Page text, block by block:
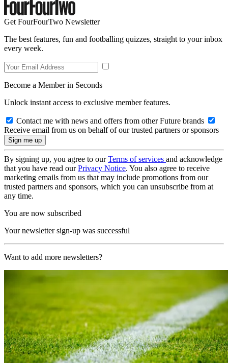
Get FourFourTwo Newsletter
The best features, fun and footballing quizzes, straight to your inbox
every week.
Become a Member in Seconds
Unlock instant access to exclusive member features.
Contact me with news and offers from other Future brands
Receive email from us on behalf of our trusted partners or sponsors
By signing up, you agree to ourTerms of services and acknowledge
that you have read ourPrivacy Notice. You also agree to receive
marketing emails from us that may include promotions from our
trusted partners and sponsors, which you can unsubscribe from at
any time.
You are now subscribed
Your newsletter sign-up was successful
Want to add more newsletters?